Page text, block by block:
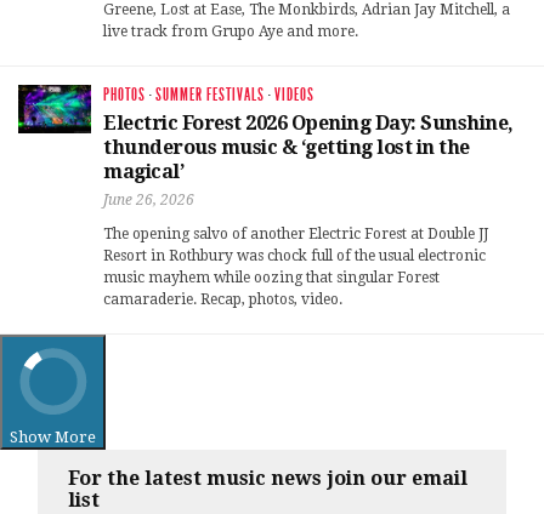
Greene, Lost at Ease, The Monkbirds, Adrian Jay Mitchell, a
live track from Grupo Aye and more.
PHOTOS ·SUMMER FESTIVALS ·VIDEOS
Electric Forest 2026 Opening Day: Sunshine,
thunderous music & ‘getting lost in the
magical’
June 26, 2026
The opening salvo of another Electric Forest at Double JJ
Resort in Rothbury was chock full of the usual electronic
music mayhem while oozing that singular Forest
camaraderie. Recap, photos, video.
Show More
For the latest music news join our email
list